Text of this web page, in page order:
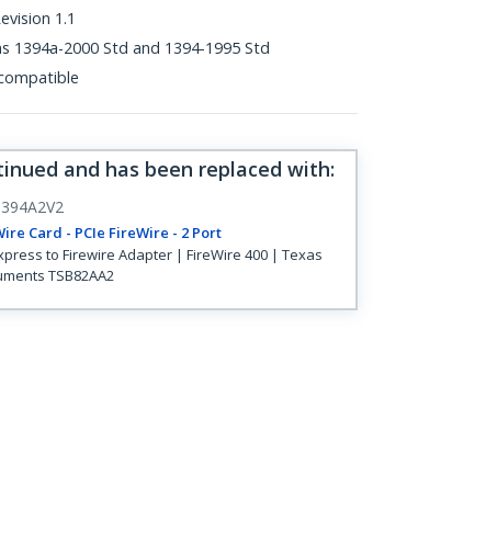
1.1
1394a-2000 Std and 1394-1995 Std
and has been replaced with:
Card - PCIe FireWire - 2 Port
to Firewire Adapter | FireWire 400 | Texas
TSB82AA2